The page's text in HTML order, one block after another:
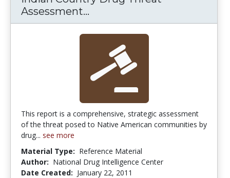
Assessment...
This report is a comprehensive, strategic assessment
of the threat posed to Native American communities by
drug... see more
Material Type: Reference Material
Author: National Drug Intelligence Center
Date Created: January 22, 2011